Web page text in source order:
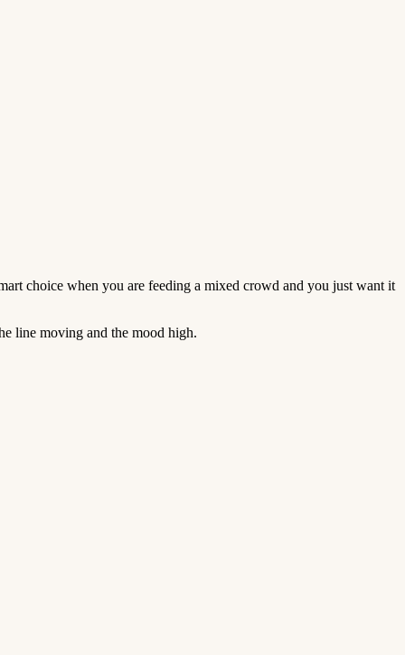
choice when you are feeding a mixed crowd and you just want it
line moving and the mood high.